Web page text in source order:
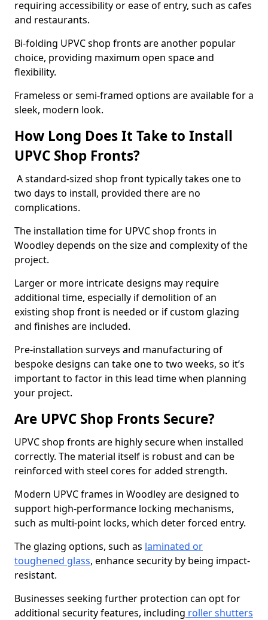
requiring accessibility or ease of entry, such as cafes
and restaurants.
Bi-folding UPVC shop fronts are another popular
choice, providing maximum open space and
flexibility.
Frameless or semi-framed options are available for a
sleek, modern look.
How Long Does It Take to Install
UPVC Shop Fronts?
A standard-sized shop front typically takes one to
two days to install, provided there are no
complications.
The installation time for UPVC shop fronts in
Woodley depends on the size and complexity of the
project.
Larger or more intricate designs may require
additional time, especially if demolition of an
existing shop front is needed or if custom glazing
and finishes are included.
Pre-installation surveys and manufacturing of
bespoke designs can take one to two weeks, so it’s
important to factor in this lead time when planning
your project.
Are UPVC Shop Fronts Secure?
UPVC shop fronts are highly secure when installed
correctly. The material itself is robust and can be
reinforced with steel cores for added strength.
Modern UPVC frames in Woodley are designed to
support high-performance locking mechanisms,
such as multi-point locks, which deter forced entry.
The glazing options, such as laminated or
toughened glass, enhance security by being impact-
resistant.
Businesses seeking further protection can opt for
additional security features, including roller shutters